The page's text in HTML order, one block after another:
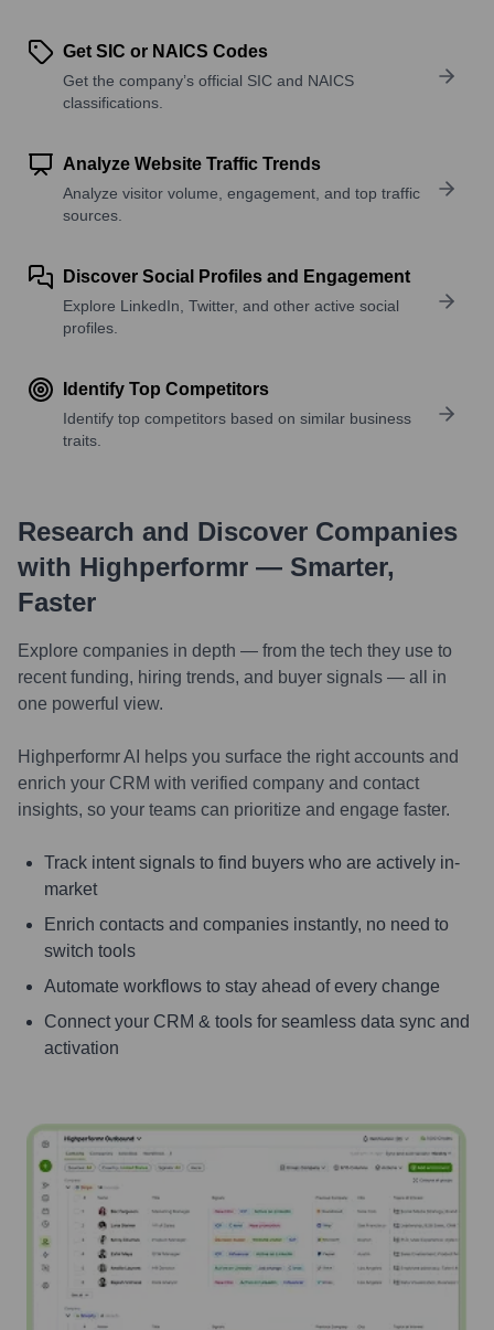
Get SIC or NAICS Codes
Get the company’s official SIC and NAICS
classifications.
Analyze Website Traffic Trends
Analyze visitor volume, engagement, and top traffic
sources.
Discover Social Profiles and Engagement
Explore LinkedIn, Twitter, and other active social
profiles.
Identify Top Competitors
Identify top competitors based on similar business
traits.
Research and Discover Companies
with Highperformr — Smarter,
Faster
Explore companies in depth — from the tech they use to
recent funding, hiring trends, and buyer signals — all in
one powerful view.
Highperformr AI helps you surface the right accounts and
enrich your CRM with verified company and contact
insights, so your teams can prioritize and engage faster.
Track intent signals to find buyers who are actively in-
market
Enrich contacts and companies instantly, no need to
switch tools
Automate workflows to stay ahead of every change
Connect your CRM & tools for seamless data sync and
activation